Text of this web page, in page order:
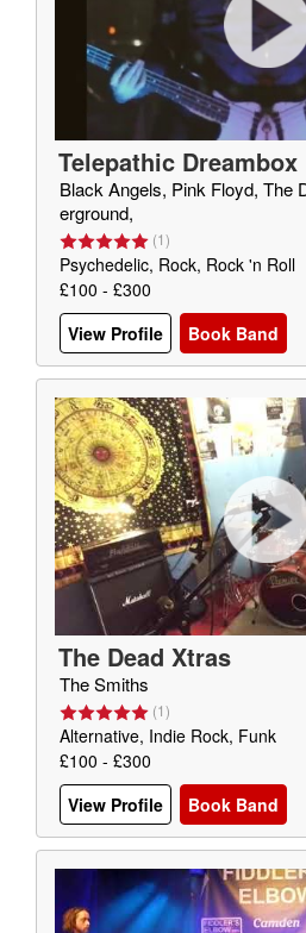
Telepathic Dreambox
Black Angels, Pink Floyd, The
erground,
(1)
Psychedelic, Rock, Rock 'n Roll
£100 - £300
View Profile
Book Band
The Dead Xtras
The Smiths
(1)
Alternative, Indie Rock, Funk
£100 - £300
View Profile
Book Band